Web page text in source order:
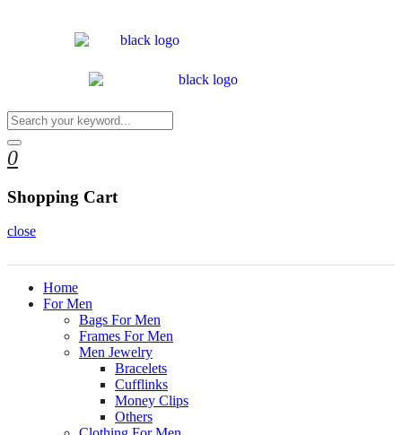
0
Shopping Cart
close
Home
For Men
Bags For Men
Frames For Men
Men Jewelry
Bracelets
Cufflinks
Money Clips
Others